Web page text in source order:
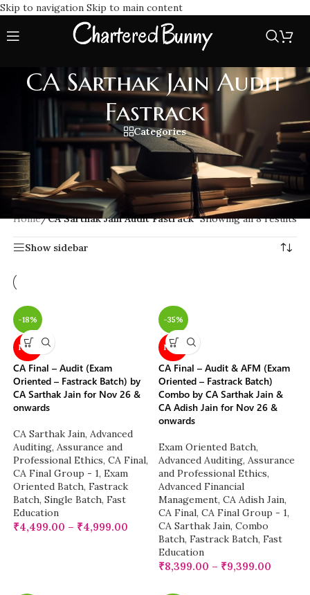
Skip to navigation Skip to main content
CA Sarthak Jain Audit
Fastrack
Categories
Learn CA Final Audit with CA Sarthak Jain Audit Fastrack
classes, fast paced full course lectures, comprehensive, and
exam oriented strategies designed for quick and effective
preparation.
Home/CA Sarthak Jain Audit Fastrack Showing all 8 results
Show sidebar
-18%
NEW
CA Final – Audit (Exam
Oriented – Fastrack Batch) by
CA Sarthak Jain for Nov 26 &
onwards
CA Sarthak Jain, Advanced
Auditing, Assurance and
Professional Ethics, CA Final,
CA Final Group - 1, Exam
Oriented Batch, Fastrack
Batch, Single Batch, Fast
Education
₹4,499.00 – ₹4,999.00
-35%
NEW
CA Final – Audit & AFM (Exam
Oriented – Fastrack Batch)
Combo by CA Sarthak Jain &
CA Adish Jain for Nov 26 &
onwards
Exam Oriented Batch,
Advanced Auditing, Assurance
and Professional Ethics,
Advanced Financial
Management, CA Adish Jain,
CA Final, CA Final Group - 1,
CA Sarthak Jain, Combo
Batch, Fastrack Batch, Fast
Education
₹8,399.00 – ₹9,399.00